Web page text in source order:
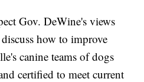
Gov. DeWine's views
how to improve
canine teams of dogs
certified to meet current